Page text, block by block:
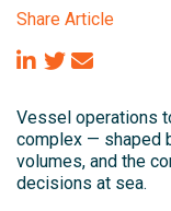
Share Article
Vessel operations
complex — shaped
volumes, and the
decisions at sea.